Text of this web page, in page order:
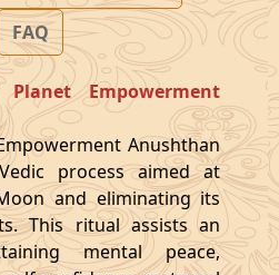
FAQ
Empowerment
Anushthan
process aimed at
and eliminating its
This ritual assists an
mental peace,